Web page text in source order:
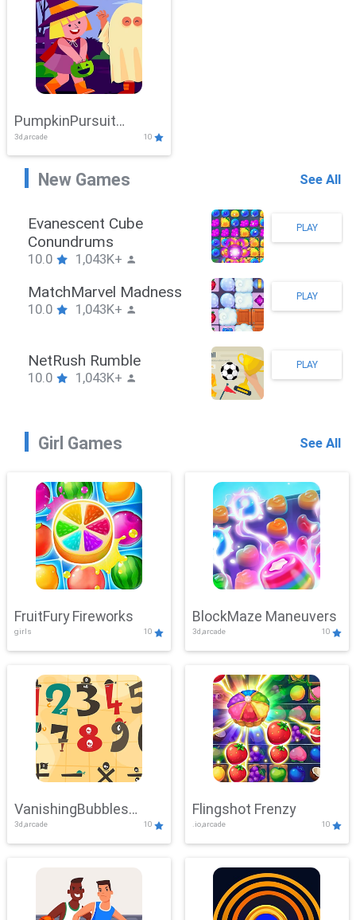
PumpkinPursuit
Adventure
3d,arcade 10
New Games See All
Stickman Hook
10.0 1,043K+
PLAY
ZombieBrawler
10.0 1,043K+
PLAY
SnackRushPuzzle
10.0 1,043K+
PLAY
Girl Games See All
FruitFury Fireworks
girls 10
BlockMaze Maneuvers
3d,arcade 10
VanishingBubbles
Challenge
3d,arcade 10
Flingshot Frenzy
.io,arcade 10